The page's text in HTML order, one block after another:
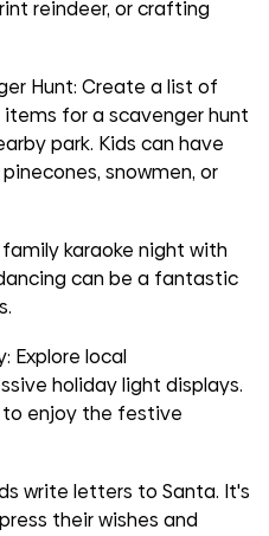
reindeer, or crafting
Hunt: Create a list of
for a scavenger hunt
park. Kids can have
snowmen, or
karaoke night with
can be a fantastic
Explore local
holiday light displays.
to enjoy the festive
write letters to Santa. It's
their wishes and